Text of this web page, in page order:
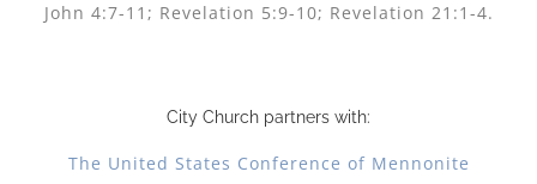
John 4:7-11; Revelation 5:9-10; Revelation 21:1-4.
City Church partners with:
The United States Conference of Mennonite